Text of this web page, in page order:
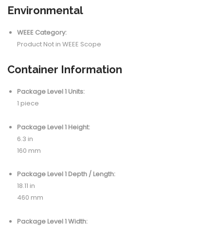
Environmental
WEEE Category:
Product Not in WEEE Scope
Container Information
Package Level 1 Units:
1 piece
Package Level 1 Height:
6.3 in
160 mm
Package Level 1 Depth / Length:
18.11 in
460 mm
Package Level 1 Width: